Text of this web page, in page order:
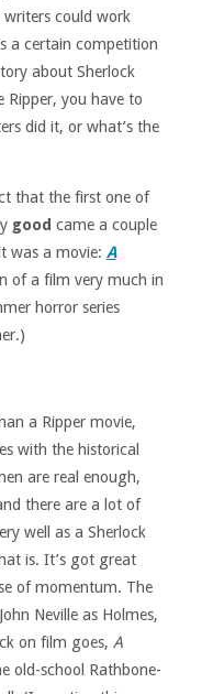
could work
a certain competition
about Sherlock
Ripper, you have to
did it, or what’s the
that the first one of
good came a couple
was a movie: A
of a film very much in
horror series
a Ripper movie,
with the historical
are real enough,
there are a lot of
well as a Sherlock
is. It’s got great
of momentum. The
Neville as Holmes,
on film goes, A
old-school Rathbone-